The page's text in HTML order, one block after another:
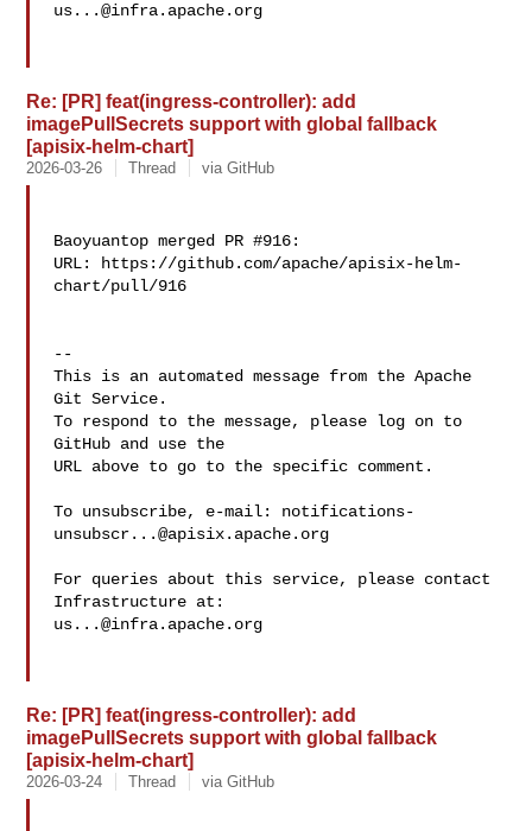
us...@infra.apache.org
Re: [PR] feat(ingress-controller): add
imagePullSecrets support with global fallback
[apisix-helm-chart]
2026-03-26 Thread via GitHub
Baoyuantop merged PR #916:
URL: https://github.com/apache/apisix-helm-
chart/pull/916
--
This is an automated message from the Apache
Git Service.
To respond to the message, please log on to
GitHub and use the
URL above to go to the specific comment.
To unsubscribe, e-mail: notifications-
unsubscr...@apisix.apache.org
For queries about this service, please contact
us...@infra.apache.org
Re: [PR] feat(ingress-controller): add
imagePullSecrets support with global fallback
[apisix-helm-chart]
2026-03-24 Thread via GitHub